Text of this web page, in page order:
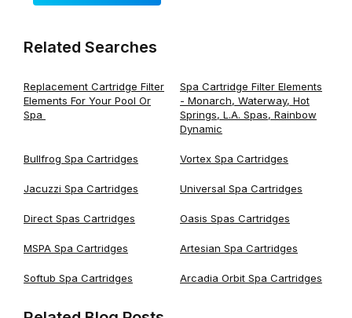
Related Searches
Replacement Cartridge Filter
Elements For Your Pool Or
Spa
Spa Cartridge Filter Elements
- Monarch, Waterway, Hot
Springs, L.A. Spas, Rainbow
Dynamic
Bullfrog Spa Cartridges Vortex Spa Cartridges
Jacuzzi Spa Cartridges Universal Spa Cartridges
Direct Spas Cartridges Oasis Spas Cartridges
MSPA Spa Cartridges Artesian Spa Cartridges
Softub Spa Cartridges Arcadia Orbit Spa Cartridges